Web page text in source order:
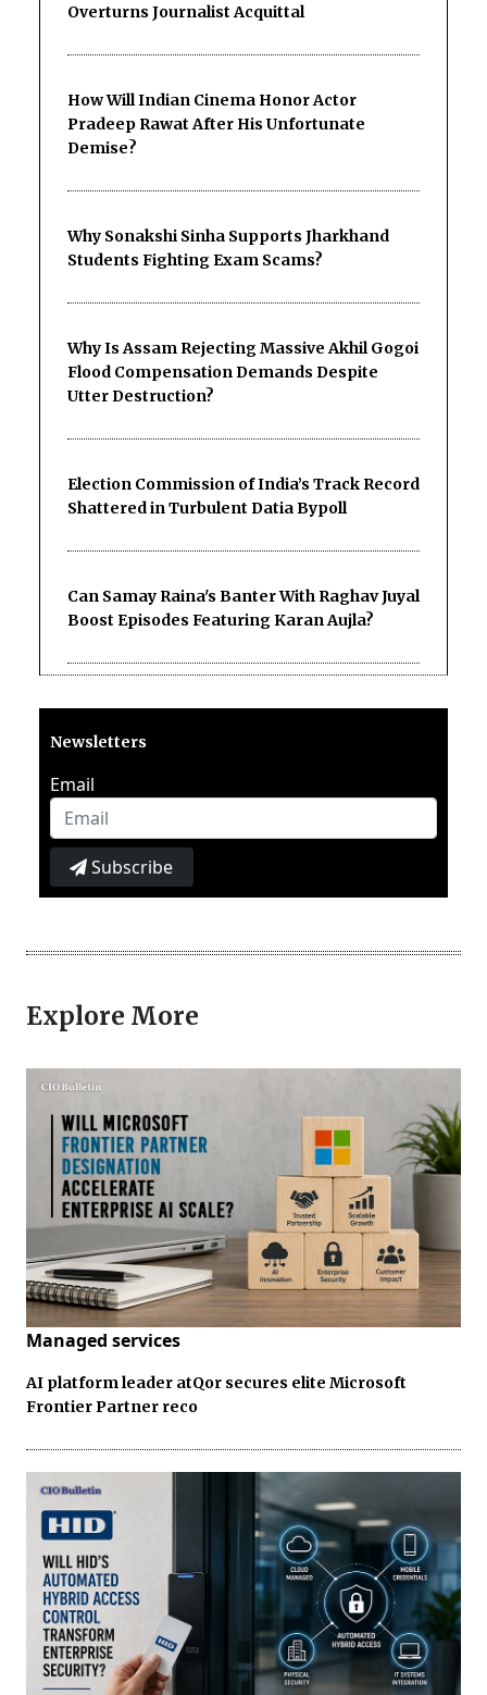
Overturns Journalist Acquittal
How Will Indian Cinema Honor Actor
Pradeep Rawat After His Unfortunate
Demise?
Why Sonakshi Sinha Supports Jharkhand
Students Fighting Exam Scams?
Why Is Assam Rejecting Massive Akhil Gogoi
Flood Compensation Demands Despite
Utter Destruction?
Election Commission of India’s Track Record
Shattered in Turbulent Datia Bypoll
Can Samay Raina's Banter With Raghav Juyal
Boost Episodes Featuring Karan Aujla?
Newsletters
Email
Subscribe
Explore More
Managed services
AI platform leader atQor secures elite Microsoft
Frontier Partner reco